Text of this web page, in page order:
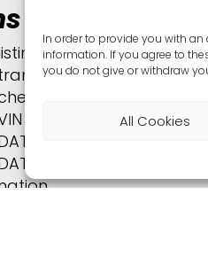
In order to provide you with
information. If you agree to
you do not give or withdraw
All Cookies
for customers
per month and
handled
requests
requests
vehicle valuations
requests for rental